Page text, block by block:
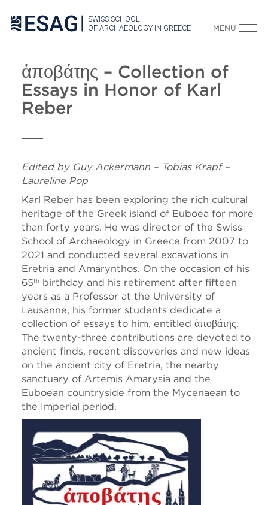
SWISS SCHOOL
OF ARCHAEOLOGY IN GREECE
MENU
ἀποβάτης – Collection of
Essays in Honor of Karl
Reber
Edited by Guy Ackermann – Tobias Krapf –
Laureline Pop
Karl Reber has been exploring the rich cultural
heritage of the Greek island of Euboea for more
than forty years. He was director of the Swiss
School of Archaeology in Greece from 2007 to
2021 and conducted several excavations in
Eretria and Amarynthos. On the occasion of his
65th birthday and his retirement after fifteen
years as a Professor at the University of
Lausanne, his former students dedicate a
collection of essays to him, entitled ἀποβάτης.
The twenty-three contributions are devoted to
ancient finds, recent discoveries and new ideas
on the ancient city of Eretria, the nearby
sanctuary of Artemis Amarysia and the
Euboean countryside from the Mycenaean to
the Imperial period.